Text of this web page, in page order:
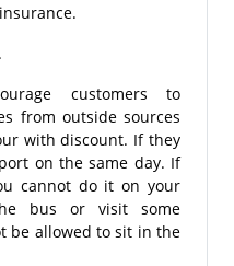
customers to
from outside sources
with discount. If they
on the same day. If
cannot do it on your
bus or visit some
be allowed to sit in the